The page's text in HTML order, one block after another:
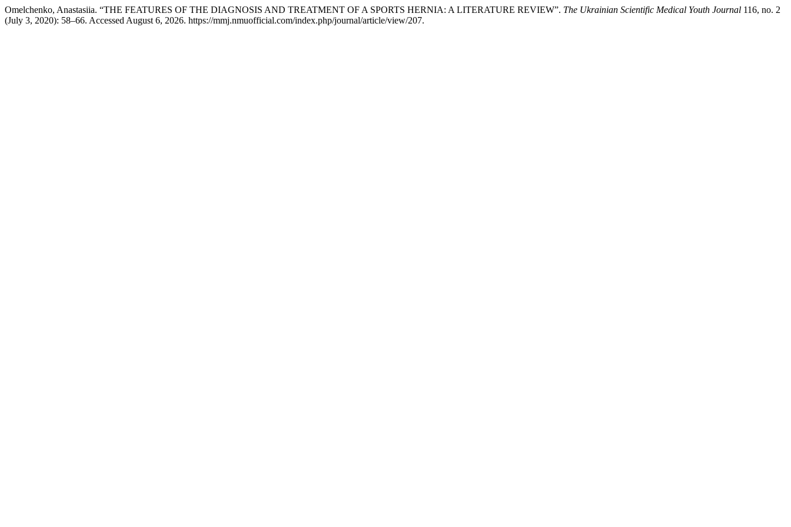
Omelchenko, Anastasiia. “THE FEATURES OF THE DIAGNOSIS AND TREATMENT OF A SPORTS HERNIA: A LITERATURE REVIEW”. The Ukrainian Scientific Medical Youth Journal 116, no. 2
(July 3, 2020): 58–66. Accessed August 6, 2026. https://mmj.nmuofficial.com/index.php/journal/article/view/207.